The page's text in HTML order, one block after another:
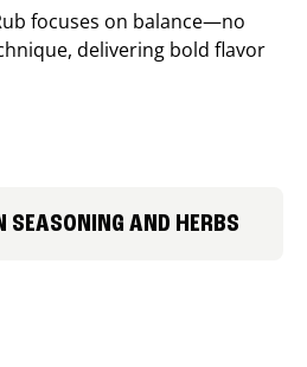
focuses on balance—no
delivering bold flavor
SEASONING AND HERBS